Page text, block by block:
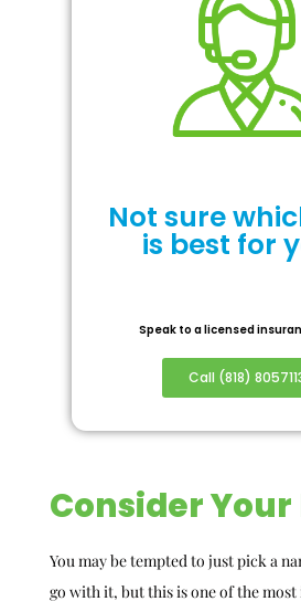
Not sure
is best for
Speak to a licensed
Call (818)
Consider Your
You may be tempted to just pick a
go with it, but this is one of the